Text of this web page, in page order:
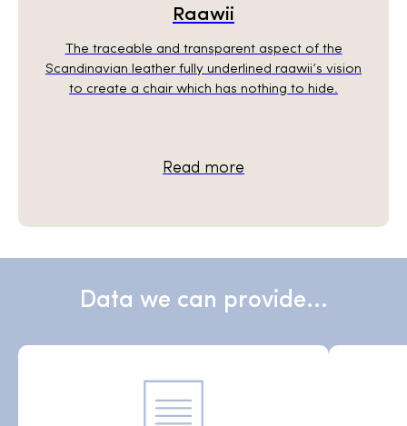
Raawii
The traceable and transparent aspect of the
Scandinavian leather fully underlined raawii’s vision
to create a chair which has nothing to hide.
Read more
Data we can provide...